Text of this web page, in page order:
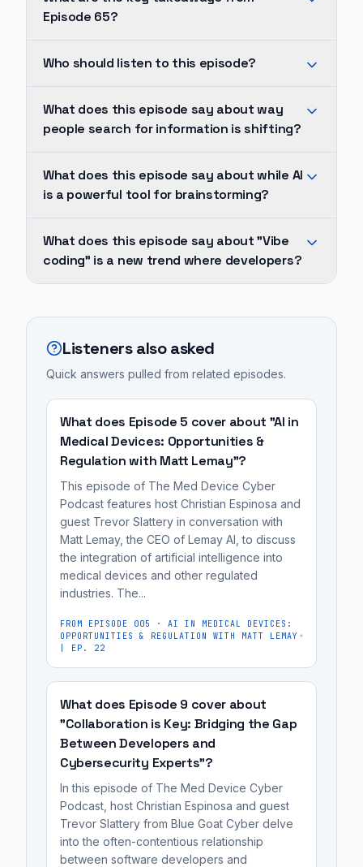
Episode 65?
way
search
for
shifting
traditional
search
engines
Google
Large
Language
Models
Gemini,
Claude,
ChatGPT.
powerful
brainstorming
content
creation,
Who should listen to this episode?
pivot
was
during
the
pandemic
while
the
differences
between
mRNA
vaccines.
useful
medical
device
manufacturers,
cybersecurity
engineers,
regulatory
affairs
professionals,
MedTech
founders
preparing
review.
What does this episode say about way
people search for information is shifting?
way
people
for
information
is
from
traditional
search
Google
powered
Large
Language
Models
(LLMs)
Gemini,
Claude,
and
ChatGPT.
What does this episode say about while AI
is a powerful tool for brainstorming?
brainstorming
content
creation,
replacement
human
oversight,
unreliable
susceptible
What does this episode say about "Vibe
coding" is a new trend where developers?
coding"
new
trend
where
developers
applications
based
general
flow,
software
engineering
specifications.
Listeners also asked
Quick answers pulled from related episodes.
What does Episode 5 cover about "AI in
Medical Devices: Opportunities &
Regulation with Matt Lemay"?
This episode of The Med Device Cyber
Podcast features host Christian Espinosa and
guest Trevor Slattery in conversation with
Matt Lemay, the CEO of Lemay AI, to discuss
the integration of artificial intelligence into
medical devices and other regulated
industries. The...
FROM EPISODE 005 · AI IN MEDICAL DEVICES:
OPPORTUNITIES & REGULATION WITH MATT LEMAY
| EP. 22
What does Episode 9 cover about
"Collaboration is Key: Bridging the Gap
Between Developers and
Cybersecurity Experts"?
In this episode of The Med Device Cyber
Podcast, host Christian Espinosa and guest
Trevor Slattery from Blue Goat Cyber delve
into the often-contentious relationship
between software developers and